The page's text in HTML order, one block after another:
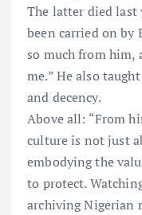
The latter died last
been carried on by
so much from him,
me.” He also
and decency.
Above all: “From
culture is not just
embodying the
to protect.
archiving Nigerian